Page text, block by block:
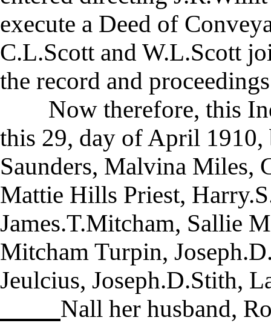
execute a Deed of
C.L.Scott and W.L.Scott
the record and
Now therefore, this
this 29, day of April 1910,
Saunders, Malvina Miles,
Mattie Hills Priest,
James.T.Mitcham, Sallie
Mitcham Turpin,
Jeulcius, Joseph.D.Stith,
Nall her husband,